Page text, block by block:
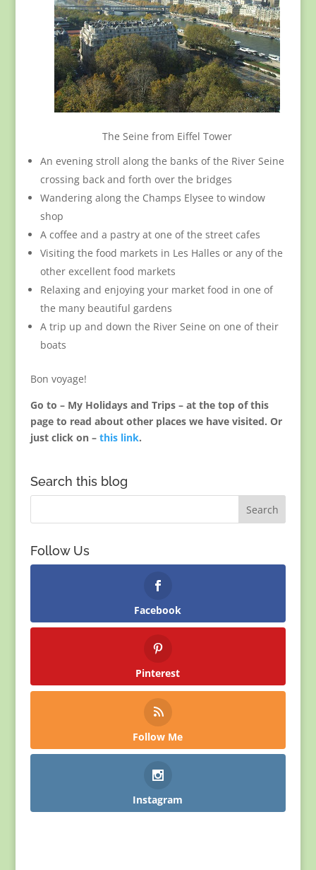
The Seine from Eiffel Tower
An evening stroll along the banks of the River Seine
crossing back and forth over the bridges
Wandering along the Champs Elysee to window
shop
A coffee and a pastry at one of the street cafes
Visiting the food markets in Les Halles or any of the
other excellent food markets
Relaxing and enjoying your market food in one of
the many beautiful gardens
A trip up and down the River Seine on one of their
boats
Bon voyage!
Go to – My Holidays and Trips – at the top of this
page to read about other places we have visited. Or
just click on – this link.
Search this blog
Follow Us
Facebook
Pinterest
Follow Me
Instagram